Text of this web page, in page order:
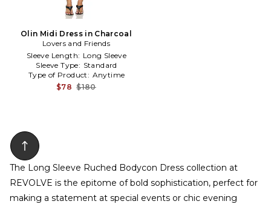
Olin Midi Dress in Charcoal
Lovers and Friends
Sleeve Length: Long Sleeve
Sleeve Type: Standard
Type of Product: Anytime
$78 $180
The Long Sleeve Ruched Bodycon Dress collection at
REVOLVE is the epitome of bold sophistication, perfect for
making a statement at special events or chic evening